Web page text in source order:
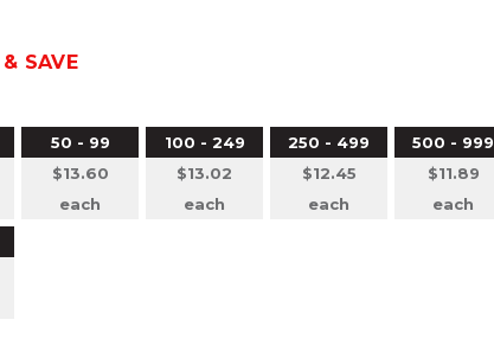
SAVE
50 - 99
$13.60
each
100 - 249
$13.02
each
250 - 499
$12.45
each
500 - 999
$11.89
each